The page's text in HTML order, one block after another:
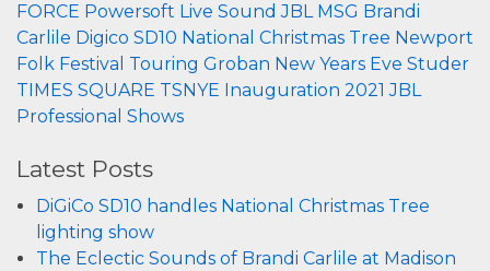
FORCE Powersoft Live Sound JBL MSG Brandi
Carlile Digico SD10 National Christmas Tree Newport
Folk Festival Touring Groban New Years Eve Studer
TIMES SQUARE TSNYE Inauguration 2021 JBL
Professional Shows
Latest Posts
DiGiCo SD10 handles National Christmas Tree
lighting show
The Eclectic Sounds of Brandi Carlile at Madison